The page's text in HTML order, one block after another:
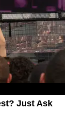
Just Ask